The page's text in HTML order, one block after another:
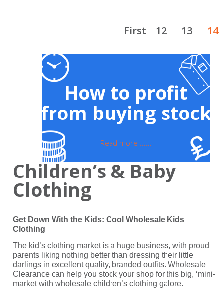
First 12 13 14
How to profit
from buying stock
Read more ......
Children’s & Baby
Clothing
Get Down With the Kids: Cool Wholesale Kids
Clothing
The kid’s clothing market is a huge business, with proud
parents liking nothing better than dressing their little
darlings in excellent quality, branded outfits. Wholesale
Clearance can help you stock your shop for this big, ‘mini-
market with wholesale children’s clothing galore.